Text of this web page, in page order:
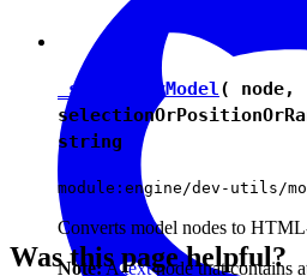
_stringifyModel( node,
string
module:engine/dev-utils/
Converts model nodes to
Note:Atextnode that contains
Was this page helpful?